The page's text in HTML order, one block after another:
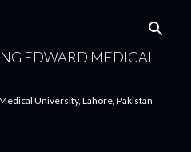
EDWARD MEDICAL
University, Lahore, Pakistan